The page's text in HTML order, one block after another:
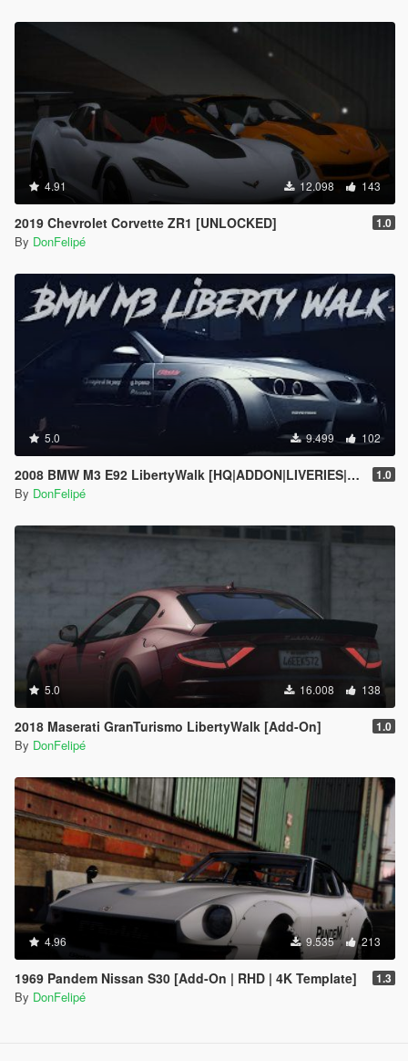
4.91 12.098 143
2019 Chevrolet Corvette ZR1 [UNLOCKED] 1.0
By DonFelipé
5.0 9.499 102
2008 BMW M3 E92 LibertyWalk [HQ|ADDON|LIVERIES|ANALOG/DIGITAL DIALS] 1.0
By DonFelipé
5.0 16.008 138
2018 Maserati GranTurismo LibertyWalk [Add-On] 1.0
By DonFelipé
4.96 9.535 213
1969 Pandem Nissan S30 [Add-On | RHD | 4K Template] 1.3
By DonFelipé